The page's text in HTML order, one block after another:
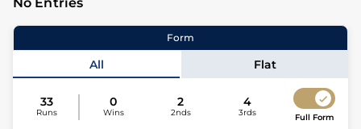
Form
All Flat
33
Runs
0
Wins
2
2nds
4
3rds Full Form